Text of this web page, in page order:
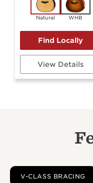
Natural WHB
View Details
V-CLASS BRACING